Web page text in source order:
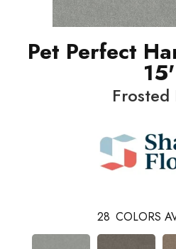
Pet Perfect
15'
Frosted
28 COLORS